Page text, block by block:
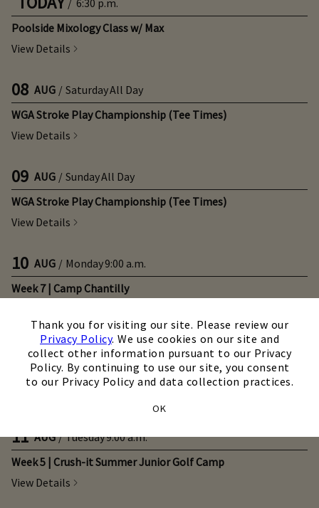
Thank you for visiting our site. Please review our
Privacy Policy. We use cookies on our site and
collect other information pursuant to our Privacy
Policy. By continuing to use our site, you consent
to our Privacy Policy and data collection practices.
OK
Poolside Mixology Class w/ Max
View Details
08 AUG / SaturdayAll Day
WGA Stroke Play Championship (Tee Times)
View Details
09 AUG / SundayAll Day
WGA Stroke Play Championship (Tee Times)
View Details
10 AUG / Monday9:00 a.m.
Week 7 | Camp Chantilly
10 AUG / Monday10:00 a.m.
Open Monday - For Members and 1/2 Price Guests
11 AUG / Tuesday9:00 a.m.
Week 5 | Crush-it Summer Junior Golf Camp
View Details